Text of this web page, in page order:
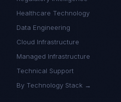
Healthcare Technology
Data Engineering
Cloud Infrastructure
Managed Infrastructure
Technical Support
By Technology Stack →